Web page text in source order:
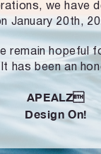
we have
January 20th,
remain hopeful
has been an
APEALZ
Design On!